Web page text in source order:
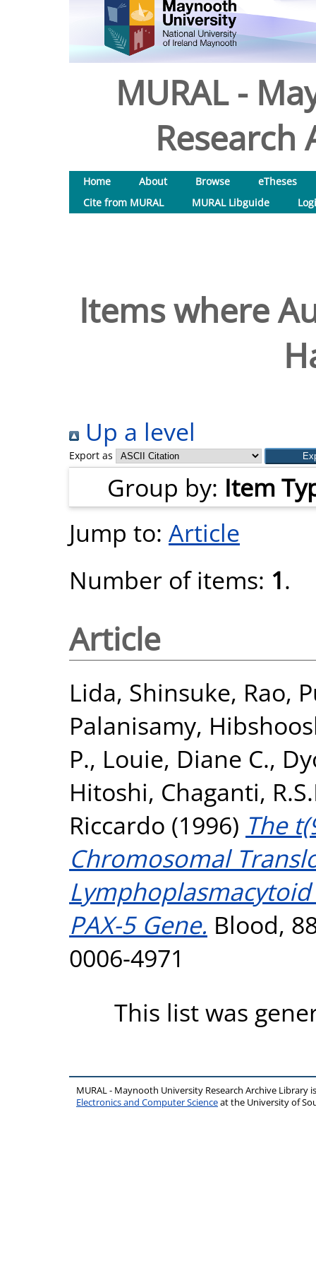
MURAL -
Research
Home About Browse
eTheses
Cite from MURAL
MURAL Libguide
Items where
Up a level
Export as
Group by: Item
Jump to: Article
Number of items: 1.
Article
Lida, Shinsuke, Rao,
Palanisamy,
P., Louie, Diane C.,
Hitoshi, Chaganti,
Riccardo (1996) The
Chromosomal
PAX-5 Gene. Blood,
0006-4971
This list was
MURAL - Maynooth University Research Archive Library
Electronics and Computer Scienceat the University of